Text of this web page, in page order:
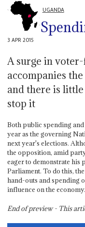
UGANDA
3 APR 2015
A surge in
accompanies
and there is
stop it
Both public spending
year as the governing
next year's elections.
the opposition, amid
eager to demonstrate his
Parliament. To do this,
hand-outs and spending
influence on the economy.
End of preview - This